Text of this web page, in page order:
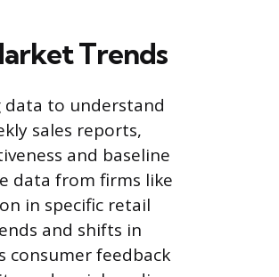
Trends
to understand
sales reports,
and baseline
data from firms like
in specific retail
and shifts in
consumer feedback